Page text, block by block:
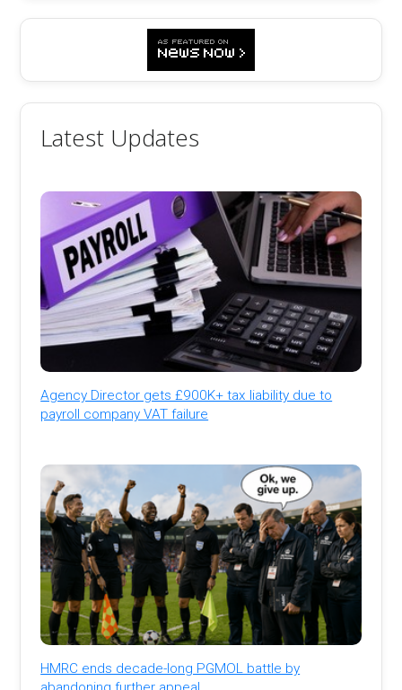
Latest Updates
Agency Director gets £900K+ tax liability due to
payroll company VAT failure
HMRC ends decade-long PGMOL battle by